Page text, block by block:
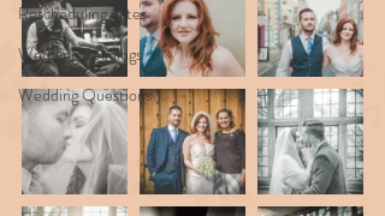
Rescheduling dates
Wedding Readings
Wedding Questions